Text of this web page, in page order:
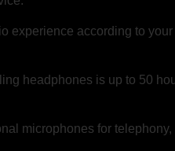
experience according to
headphones is up to 50
microphones for telephony,